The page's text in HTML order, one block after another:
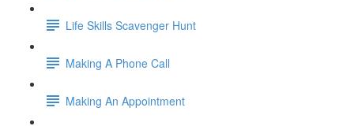
Life Skills Scavenger Hunt
Making A Phone Call
Making An Appointment